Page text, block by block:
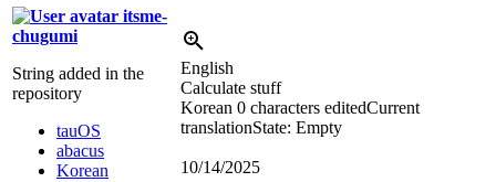
itsme-
chugumi
String added in the
repository
tauOS
abacus
Korean
English
Calculate stuff
Korean 0 characters editedCurrent
translationState: Empty
10/14/2025